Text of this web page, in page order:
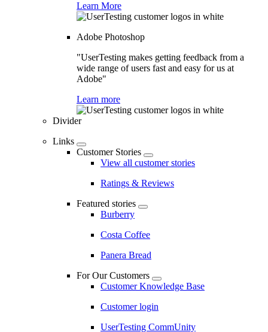
Learn More
Adobe Photoshop
"UserTesting makes getting feedback from a
wide range of users fast and easy for us at
Adobe"
Learn more
Divider
Links
Customer Stories
View all customer stories
Ratings & Reviews
Featured stories
Burberry
Costa Coffee
Panera Bread
For Our Customers
Customer Knowledge Base
Customer login
UserTesting CommUnity